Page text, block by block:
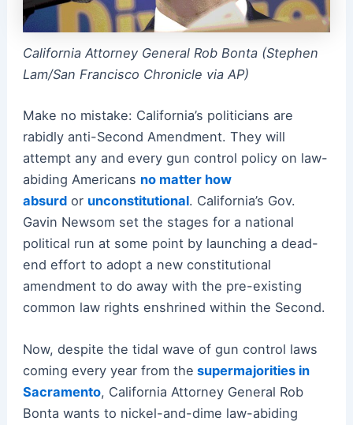
California Attorney General Rob Bonta (Stephen
Lam/San Francisco Chronicle via AP)
Make no mistake: California’s politicians are
rabidly anti-Second Amendment. They will
attempt any and every gun control policy on law-
abiding Americans no matter how
absurdor unconstitutional. California’s Gov.
Gavin Newsom set the stages for a national
political run at some point by launching a dead-
end effort to adopt a new constitutional
amendment to do away with the pre-existing
common law rights enshrined within the Second.
Now, despite the tidal wave of gun control laws
coming every year from the supermajorities in
Sacramento, California Attorney General Rob
Bonta wants to nickel-and-dime law-abiding